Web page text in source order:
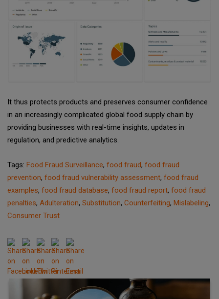
It thus protects products and preserves consumer confidence
in an increasingly complicated global food supply chain by
providing businesses with real-time insights, updates in
regulation, and predictive analytics.
Tags: Food Fraud Surveillance, food fraud, food fraud
prevention, food fraud vulnerability assessment, food fraud
examples, food fraud database, food fraud report, food fraud
penalties, Adulteration, Substitution, Counterfeiting, Mislabeling,
Consumer Trust